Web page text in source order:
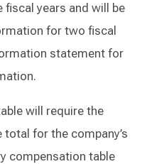
years and will be
for two fiscal
statement for
will require the
for the company’s
compensation table